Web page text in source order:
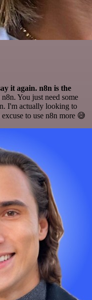
it again. n8n is the
You just need some
I'm actually looking to
to use n8n more 😅